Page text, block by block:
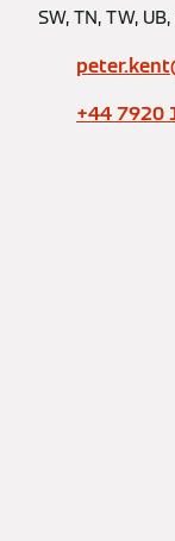
SW, TN, TW,
+44 7920